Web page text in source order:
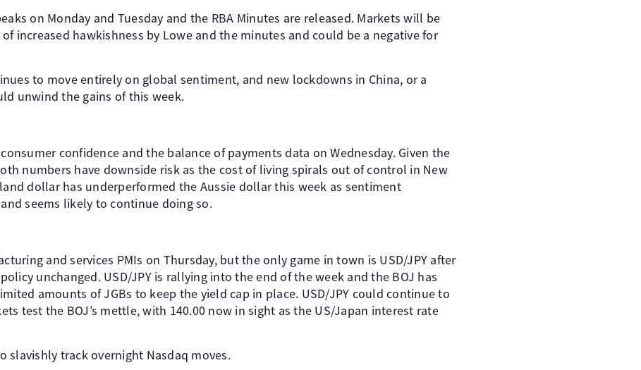
on Monday and Tuesday and the RBA Minutes are released. Markets will be
increased hawkishness by Lowe and the minutes and could be a negative for
to move entirely on global sentiment, and new lockdowns in China, or a
unwind the gains of this week.
confidence and the balance of payments data on Wednesday. Given the
numbers have downside risk as the cost of living spirals out of control in New
dollar has underperformed the Aussie dollar this week as sentiment
seems likely to continue doing so.
and services PMIs on Thursday, but the only game in town is USD/JPY after
unchanged. USD/JPY is rallying into the end of the week and the BOJ has
amounts of JGBs to keep the yield cap in place. USD/JPY could continue to
test the BOJ’s mettle, with 140.00 now in sight as the US/Japan interest rate
slavishly track overnight Nasdaq moves.